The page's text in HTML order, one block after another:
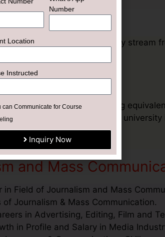
in UAE
of Three (3) years in any stream
across the globe having
Nationals to apply in any university
and Mass
Field of Journalism and Mass
Journalism & Mass Communication.
in Advertising, Editing, Film and
in Profile and Salary in Media
Inquiry Now